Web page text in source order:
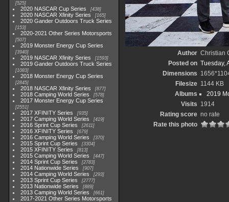
525
2020 NASCAR Cup Series 438
2020 NASCAR Xfinity Series 165
2020 Gander Outdoors Truck Series
153
2020-2021 Other Series Motorsports
507
2019 Monster Energy Cup Series
3940
2019 NASCAR Xfinity Series 1593
2019 Gander Outdoors Truck Series
1083
2018 Monster Energy Cup Series
2845
2018 NASCAR Xfinity Series 877
2018 Camping World Series 578
2017 Monster Energy Cup Series
2551
2017 XFINITY Series 935
2017 Camping World Series 419
2016 Sprint Cup Series 2611
2016 XFINITY Series 679
2016 Camping World Series 370
2015 Sprint Cup Series 3304
2015 XFINITY Series 813
2015 Camping World Series 447
2014 Sprint Cup Series 2783
2014 Nationwide Series 907
2014 Camping World Series 293
2013 Sprint Cup Series 2777
2013 Nationwide Series 889
2013 Camping World Series 661
2017-2021 Other Series Motorsports
Author Christian
Posted on Tuesday,
Dimensions
Filesize 1144 KB
Albums
2019
Visits 1914
Rating score no rate
Rate this photo